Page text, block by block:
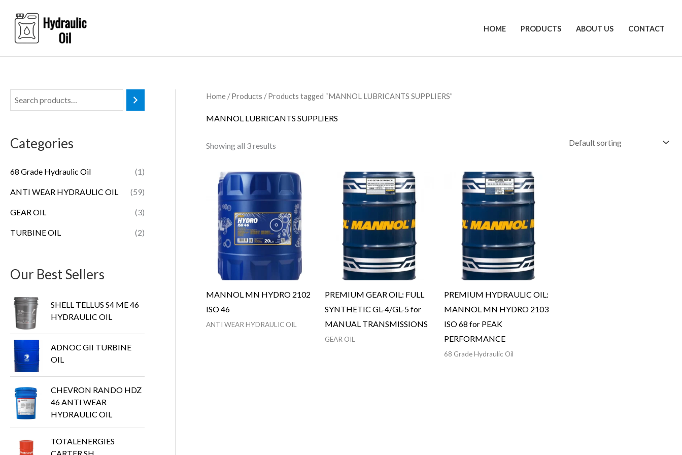
content
HOME PRODUCTS ABOUT US CONTACT
Categories
68 Grade Hydraulic Oil (1)
ANTI WEAR HYDRAULIC OIL (59)
GEAR OIL (3)
TURBINE OIL (2)
Our Best Sellers
SHELL TELLUS S4 ME 46
HYDRAULIC OIL
ADNOC GII TURBINE
OIL
CHEVRON RANDO HDZ
46 ANTI WEAR
HYDRAULIC OIL
TOTALENERGIES
Home /Products / Products tagged “MANNOL LUBRICANTS SUPPLIERS”
MANNOL LUBRICANTS SUPPLIERS
Showing all 3 results
MANNOL MN HYDRO 2102
ISO 46
ANTI WEAR HYDRAULIC OIL
PREMIUM GEAR OIL: FULL
SYNTHETIC GL-4/GL-5 for
MANUAL TRANSMISSIONS
GEAR OIL
PREMIUM HYDRAULIC OIL:
MANNOL MN HYDRO 2103
ISO 68 for PEAK
PERFORMANCE
68 Grade Hydraulic Oil